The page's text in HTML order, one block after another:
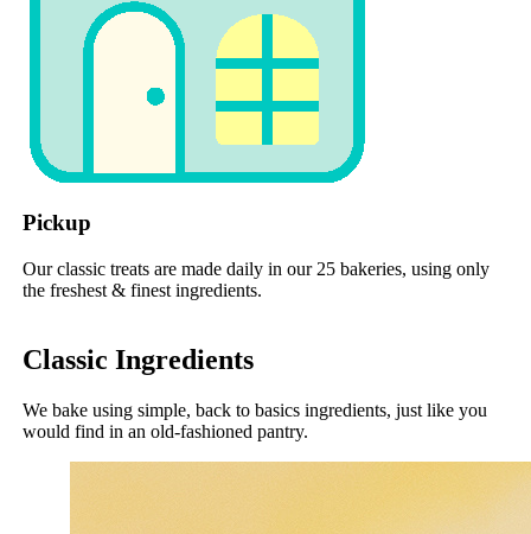
Pickup
Our classic treats are made daily in our 25 bakeries, using only
the freshest & finest ingredients.
Classic Ingredients
We bake using simple, back to basics ingredients, just like you
would find in an old-fashioned pantry.